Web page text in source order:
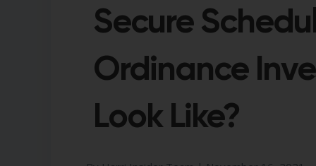
Secure
Ordinance
Look Like?